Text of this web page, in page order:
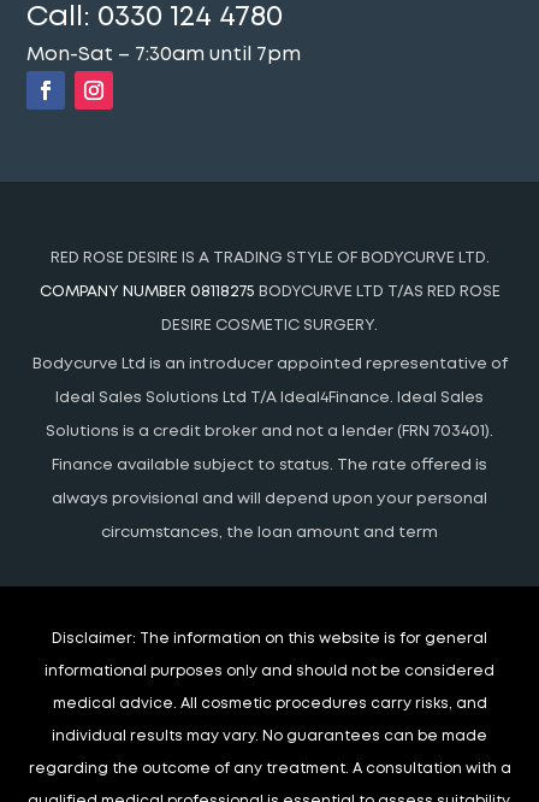
Call: 0330 124 4780
Mon-Sat – 7:30am until 7pm
RED ROSE DESIRE IS A TRADING STYLE OF BODYCURVE LTD.
COMPANY NUMBER 08118275 BODYCURVE LTD T/AS RED ROSE
DESIRE COSMETIC SURGERY.
Bodycurve Ltd is an introducer appointed representative of
Ideal Sales Solutions Ltd T/A Ideal4Finance. Ideal Sales
Solutions is a credit broker and not a lender (FRN 703401).
Finance available subject to status. The rate offered is
always provisional and will depend upon your personal
circumstances, the loan amount and term
Disclaimer: The information on this website is for general
informational purposes only and should not be considered
medical advice. All cosmetic procedures carry risks, and
individual results may vary. No guarantees can be made
regarding the outcome of any treatment. A consultation with a